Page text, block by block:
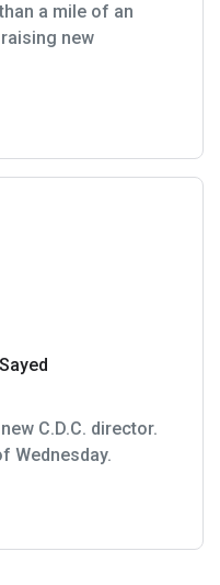
a mile of an
new
C.D.C. director.
Wednesday.